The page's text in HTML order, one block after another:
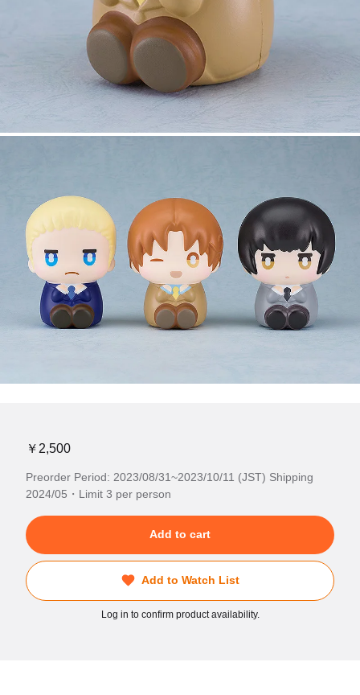
￥2,500
Preorder Period: 2023/08/31~2023/10/11 (JST) Shipping
2024/05・Limit 3 per person
Add to cart
Add to Watch List
Log in to confirm product availability.